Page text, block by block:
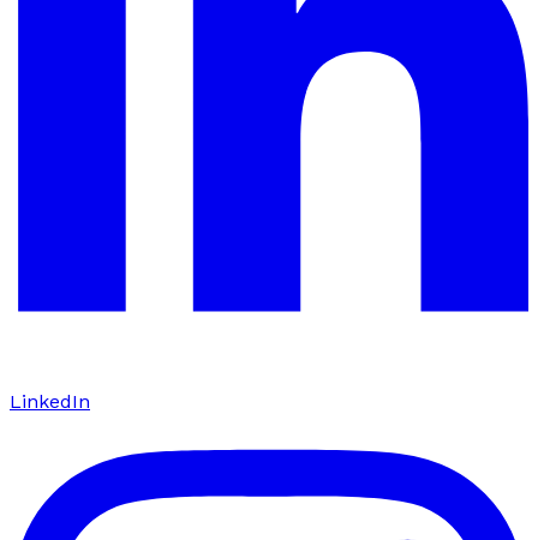
LinkedIn